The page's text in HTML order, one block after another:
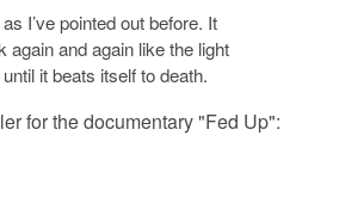
I’ve pointed out before. It
again and again like the light
it beats itself to death.
for the documentary "Fed Up":